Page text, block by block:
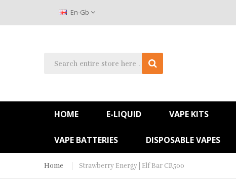
En-Gb
HOME E-LIQUID VAPE KITS
VAPE BATTERIES DISPOSABLE VAPES
Home Strawberry Energy | Elf Bar CR500